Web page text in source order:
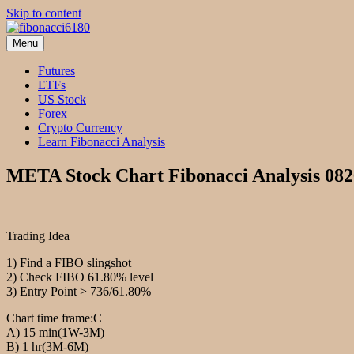
Skip to content
fibonacci6180
Fibonacci Technical Swing Trade
Menu
Futures
ETFs
US Stock
Forex
Crypto Currency
Learn Fibonacci Analysis
META Stock Chart Fibonacci Analysis
Trading Idea
1) Find a FIBO slingshot
2) Check FIBO 61.80% level
3) Entry Point > 736/61.80%
Chart time frame:C
A) 15 min(1W-3M)
B) 1 hr(3M-6M)